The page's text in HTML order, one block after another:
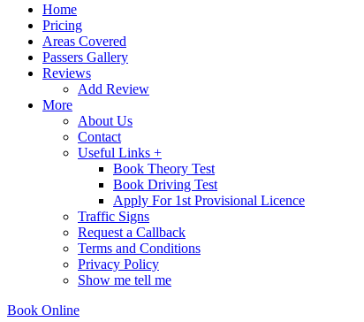
Home
Pricing
Areas Covered
Passers Gallery
Reviews
Add Review
More
About Us
Contact
Useful Links +
Book Theory Test
Book Driving Test
Apply For 1st Provisional Licence
Traffic Signs
Request a Callback
Terms and Conditions
Privacy Policy
Show me tell me
Book Online